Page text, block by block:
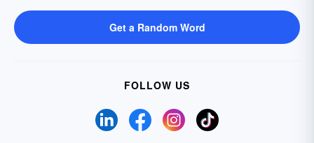
Get a Random Word
FOLLOW US